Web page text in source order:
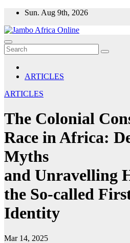
Skip
content
Sun. Aug 9th, 2026
ARTICLES
ARTICLES
The Colonial
Race in Africa:
Myths
and Unravelling
the So-called
Identity
Mar 14, 2025